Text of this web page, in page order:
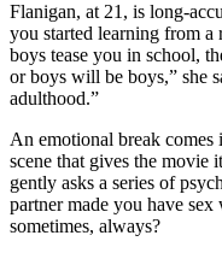
Flanigan, at 21, is long-
you started learning from
boys tease you in school,
or boys will be boys,” she
adulthood.”
An emotional break
scene that gives the movie
gently asks a series of
partner made you have
sometimes, always?